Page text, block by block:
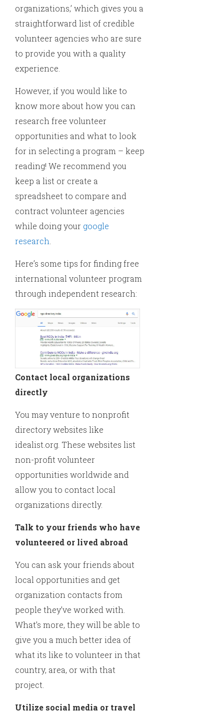
organizations,’ which gives you a
straightforward list of credible
volunteer agencies who are sure
to provide you with a quality
experience.
However, if you would like to
know more about how you can
research free volunteer
opportunities and what to look
for in selecting a program – keep
reading! We recommend you
keep a list or create a
spreadsheet to compare and
contract volunteer agencies
while doing your google
research.
Here’s some tips for finding free
international volunteer program
through independent research:
Contact local organizations
directly
You may venture to nonprofit
directory websites like
idealist.org. These websites list
non-profit volunteer
opportunities worldwide and
allow you to contact local
organizations directly.
Talk to your friends who have
volunteered or lived abroad
You can ask your friends about
local opportunities and get
organization contacts from
people they’ve worked with.
What’s more, they will be able to
give you a much better idea of
what its like to volunteer in that
country, area, or with that
project.
Utilize social media or travel